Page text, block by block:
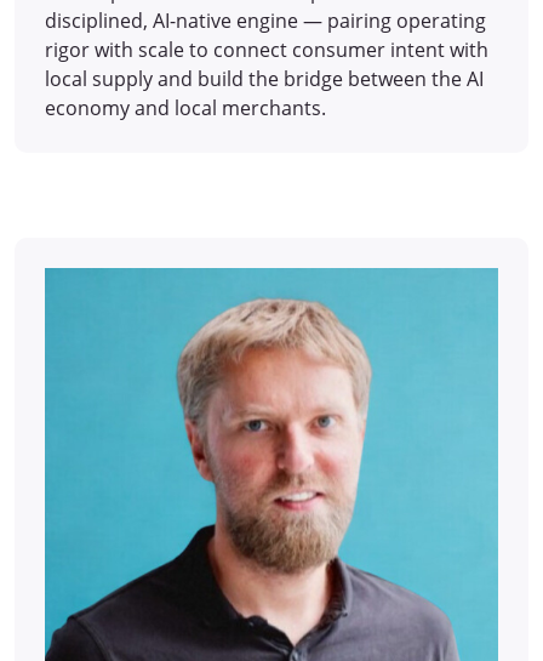
disciplined, AI-native engine — pairing operating
rigor with scale to connect consumer intent with
local supply and build the bridge between the AI
economy and local merchants.